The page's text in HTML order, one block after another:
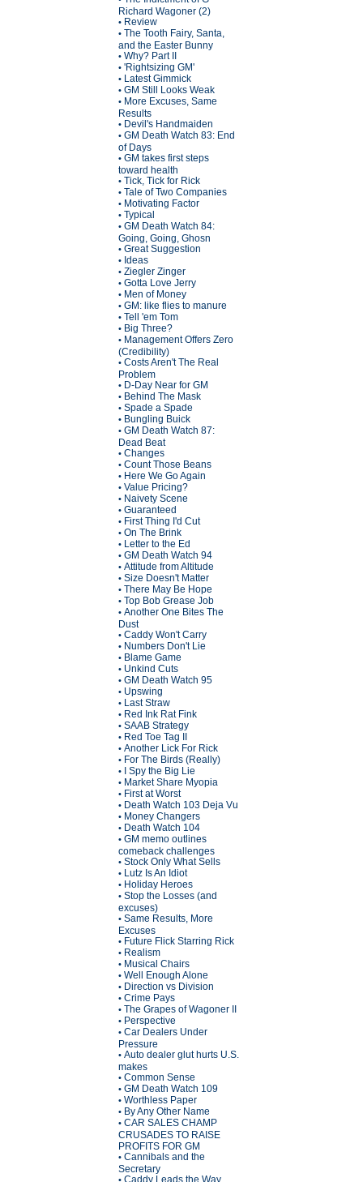
Richard Wagoner (2)
• Review
• The Tooth Fairy, Santa,
and the Easter Bunny
• Why? Part II
• 'Rightsizing GM'
• Latest Gimmick
• GM Still Looks Weak
• More Excuses, Same
Results
• Devil's Handmaiden
• GM Death Watch 83: End
of Days
• GM takes first steps
toward health
• Tick, Tick for Rick
• Tale of Two Companies
• Motivating Factor
• Typical
• GM Death Watch 84:
Going, Going, Ghosn
• Great Suggestion
• Ideas
• Ziegler Zinger
• Gotta Love Jerry
• Men of Money
• GM: like flies to manure
• Tell 'em Tom
• Big Three?
• Management Offers Zero
(Credibility)
• Costs Aren't The Real
Problem
• D-Day Near for GM
• Behind The Mask
• Spade a Spade
• Bungling Buick
• GM Death Watch 87:
Dead Beat
• Changes
• Count Those Beans
• Here We Go Again
• Value Pricing?
• Naivety Scene
• Guaranteed
• First Thing I'd Cut
• On The Brink
• Letter to the Ed
• GM Death Watch 94
• Attitude from Altitude
• Size Doesn't Matter
• There May Be Hope
• Top Bob Grease Job
• Another One Bites The
Dust
• Caddy Won't Carry
• Numbers Don't Lie
• Blame Game
• Unkind Cuts
• GM Death Watch 95
• Upswing
• Last Straw
• Red Ink Rat Fink
• SAAB Strategy
• Red Toe Tag II
• Another Lick For Rick
• For The Birds (Really)
• I Spy the Big Lie
• Market Share Myopia
• First at Worst
• Death Watch 103 Deja Vu
• Money Changers
• Death Watch 104
• GM memo outlines
comeback challenges
• Stock Only What Sells
• Lutz Is An Idiot
• Holiday Heroes
• Stop the Losses (and
excuses)
• Same Results, More
Excuses
• Future Flick Starring Rick
• Realism
• Musical Chairs
• Well Enough Alone
• Direction vs Division
• Crime Pays
• The Grapes of Wagoner II
• Perspective
• Car Dealers Under
Pressure
• Auto dealer glut hurts U.S.
makes
• Common Sense
• GM Death Watch 109
• Worthless Paper
• By Any Other Name
• CAR SALES CHAMP
CRUSADES TO RAISE
PROFITS FOR GM
• Cannibals and the
Secretary
• Caddy Leads the Way